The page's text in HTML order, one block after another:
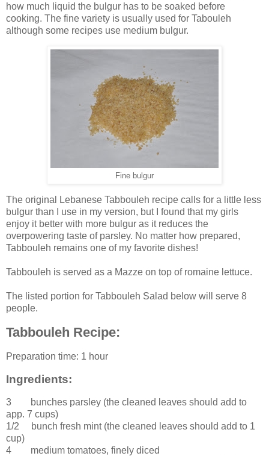
how much liquid the bulgur has to be soaked before
cooking. The fine variety is usually used for Tabouleh
although some recipes use medium bulgur.
Fine bulgur
The original Lebanese Tabbouleh recipe calls for a little less
bulgur than I use in my version, but I found that my girls
enjoy it better with more bulgur as it reduces the
overpowering taste of parsley. No matter how prepared,
Tabbouleh remains one of my favorite dishes!
Tabbouleh is served as a Mazze on top of romaine lettuce.
The listed portion for Tabbouleh Salad below will serve 8
people.
Tabbouleh Recipe:
Preparation time: 1 hour
Ingredients:
3 bunches parsley (the cleaned leaves should add to
app. 7 cups)
1/2 bunch fresh mint(the cleaned leaves should add to 1
cup)
4
medium tomatoes, finely diced